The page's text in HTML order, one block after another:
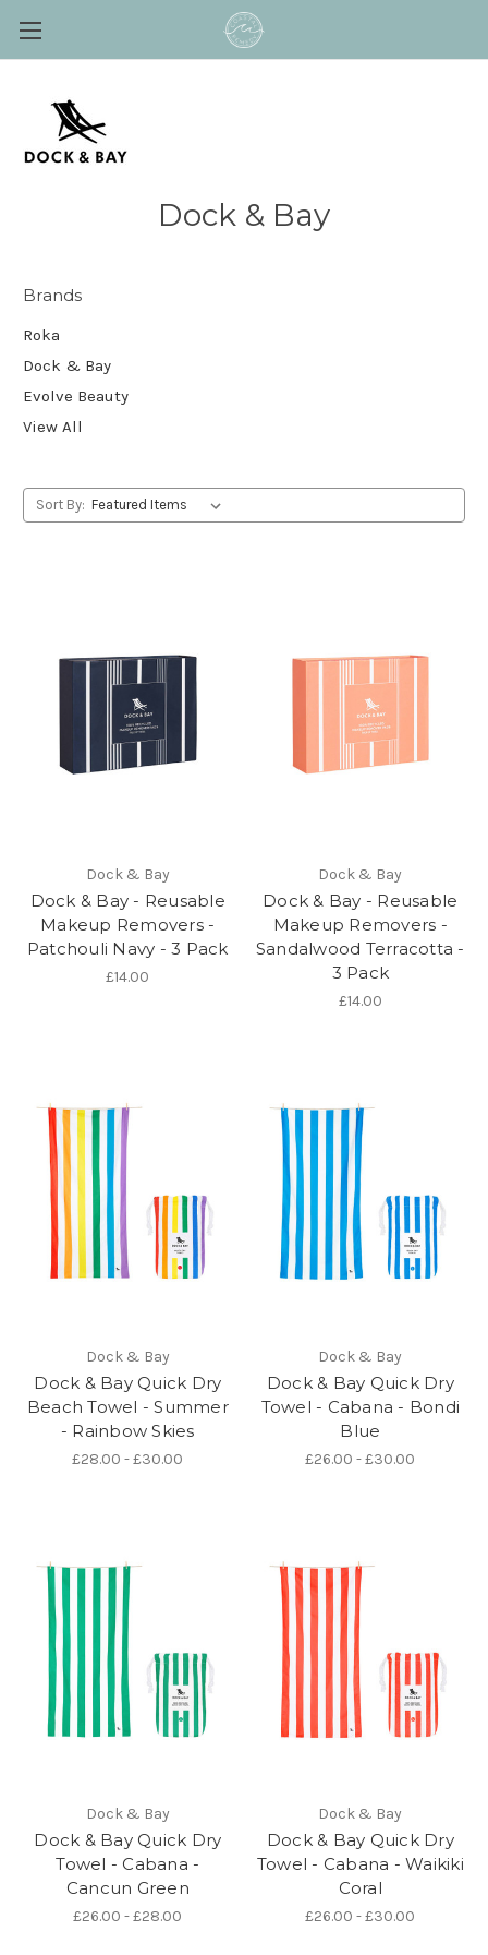
Dock & Bay
Brands
Roka
Dock & Bay
Evolve Beauty
View All
Sort By:
Dock & Bay
Dock & Bay - Reusable
Makeup Removers -
Patchouli Navy - 3 Pack
£14.00
Dock & Bay
Dock & Bay - Reusable
Makeup Removers -
Sandalwood Terracotta -
3 Pack
£14.00
Dock & Bay
Dock & Bay Quick Dry
Beach Towel - Summer
- Rainbow Skies
£28.00 - £30.00
Dock & Bay
Dock & Bay Quick Dry
Towel - Cabana - Bondi
Blue
£26.00 - £30.00
Dock & Bay
Dock & Bay Quick Dry
Towel - Cabana -
Cancun Green
£26.00 - £28.00
Dock & Bay
Dock & Bay Quick Dry
Towel - Cabana - Waikiki
Coral
£26.00 - £30.00